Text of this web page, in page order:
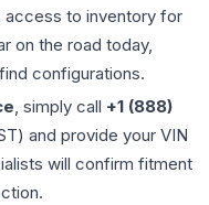
to inventory for
on the road today,
configurations.
, simply call +1 (888)
and provide your VIN
will confirm fitment